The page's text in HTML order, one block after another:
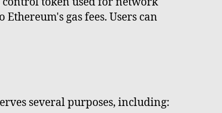
gas fees. Users can
several purposes, including: